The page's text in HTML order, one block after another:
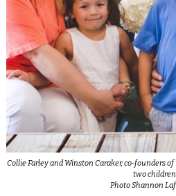
Collie Farley and Winston Caraker, co-founders
two
Photo Shannon